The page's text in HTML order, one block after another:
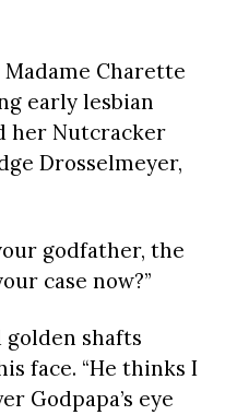
Charette
early lesbian
her Nutcracker
Drosselmeyer,
godfather, the
case now?”
golden shafts
face. “He thinks I
Godpapa’s eye